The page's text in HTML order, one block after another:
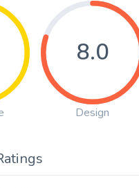
8.0
Design